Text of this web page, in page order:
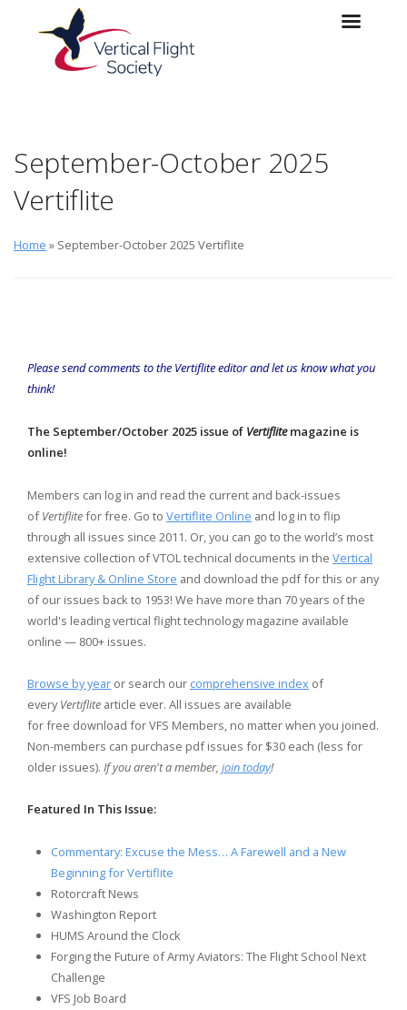
Skip to main content
Skip to navigation
September-October 2025
Vertiflite
Home » September-October 2025 Vertiflite
Please send comments to the Vertifliteeditorand let us know what you
think!
The September/October 2025 issue of Vertiflitemagazine is
online!
Members can log in and read the current and back-issues
ofVertiflitefor free. Go to Vertiflite Online and log in to flip
through all issues since 2011. Or, you can go to the world’s most
extensive collection of VTOL technical documents in the Vertical
Flight Library & Online Store and download the pdf for this or any
of our issues back to 1953! We have more than 70 years of the
world's leading vertical flight technology magazine available
online — 800+ issues.
Browse by year or search our comprehensive index of
everyVertiflite article ever. All issues are available
for free download for VFS Members, no matter when you joined.
Non-members can purchase pdf issues for $30 each (less for
older issues). If you aren't a member, join today!
Featured In This Issue:
Commentary: Excuse the Mess… A Farewell and a New
Beginning for Vertiflite
Rotorcraft News
Washington Report
HUMS Around the Clock
Forging the Future of Army Aviators: The Flight School Next
Challenge
VFS Job Board